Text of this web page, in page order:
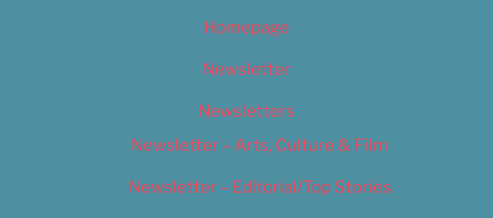
Homepage
Newsletter
Newsletters
Newsletter – Arts, Culture & Film
Newsletter – Editorial/Top Stories